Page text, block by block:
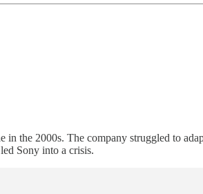
in the 2000s. The company struggled to
Sony into a crisis.